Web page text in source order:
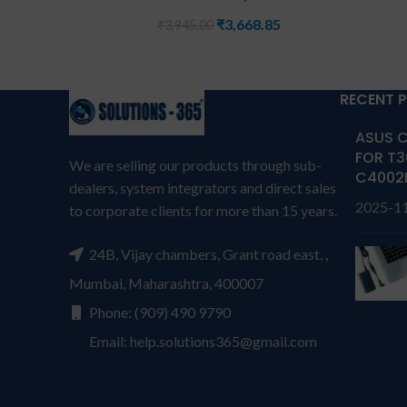
₹3,668.85
We are selling our products through sub-
dealers, system integrators and direct sales
to corporate clients for more than 15 years.
24B, Vijay chambers, Grant road east, ,
Mumbai, Maharashtra, 400007
Phone: (909) 490 9790
Email: help.solutions365@gmail.com
RECENT
ASUS
FOR
2025-